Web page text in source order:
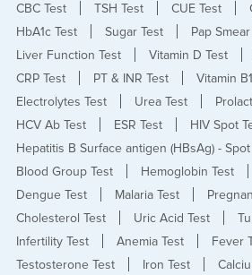
CBC Test TSH Test CUE Test
HbA1c Test
Sugar Test
Pap
Liver Function Test
Vitamin D Test
CRP Test
PT & INR Test
Vitamin
Electrolytes Test
Urea Test
HCV Ab Test
ESR Test
HIV Spot
Hepatitis B Surface antigen (HBsAg) -
Blood Group Test
Hemoglobin Test
Dengue Test
Malaria Test
Cholesterol Test
Uric Acid Test
Infertility Test
Anemia Test
Fever
Testosterone Test
Iron Test